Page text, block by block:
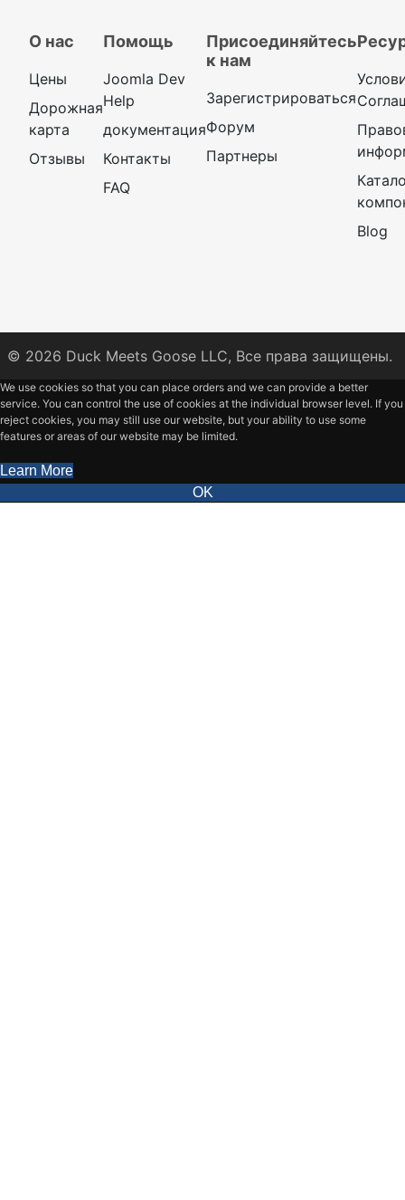
О нас
Цены
Дорожная
карта
Отзывы
Помощь
Joomla Dev
Help
документация
Контакты
FAQ
Присоединяйтесь
к нам
Зарегистрироваться
Форум
Партнеры
Blog
© 2026 Duck Meets Goose LLC, Все права защищены.
We use cookies so that you can place orders and we can provide a better
service. You can control the use of cookies at the individual browser level. If you
reject cookies, you may still use our website, but your ability to use some
features or areas of our website may be limited.
Learn More
OK